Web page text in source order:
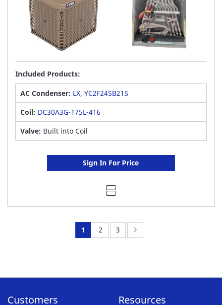
Included Products:
AC Condenser: LX, YC2F24SB21S
Coil: DC30A3G-175L-416
Valve: Built into Coil
Sign In For Price
You're
1 Page:
2 Page:
3
Customers Resources